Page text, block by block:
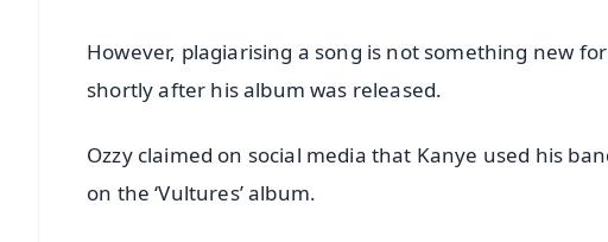
However, plagiarising a song is not something new
shortly after his album was released.
Ozzy claimed on social media that Kanye used his
on the ‘Vultures’ album.